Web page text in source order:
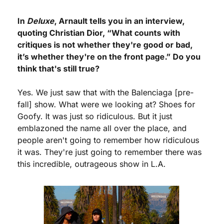
In Deluxe, Arnault tells you in an interview,
quoting Christian Dior, “What counts with
critiques is not whether they're good or bad,
it’s whether they're on the front page.” Do you
think that's still true?
Yes. We just saw that with the Balenciaga [pre-
fall] show. What were we looking at? Shoes for
Goofy. It was just so ridiculous. But it just
emblazoned the name all over the place, and
people aren't going to remember how ridiculous
it was. They're just going to remember there was
this incredible, outrageous show in L.A.